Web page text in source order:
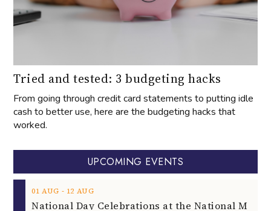
Tried and tested: 3 budgeting hacks
From going through credit card statements to putting idle
cash to better use, here are the budgeting hacks that
worked.
UPCOMING EVENTS
01 AUG ‐ 12 AUG